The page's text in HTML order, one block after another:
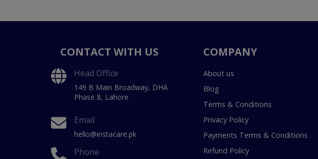
CONTACT WITH US
Head Office
149 B Main Broadway, DHA
Phase 8, Lahore
Email
hello@instacare.pk
Phone
COMPANY
About us
Blog
Terms & Conditions
Privacy Policy
Payments Terms & Conditions
Refund Policy